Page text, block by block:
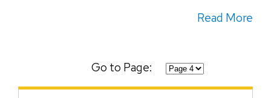
Read More
Go to Page: